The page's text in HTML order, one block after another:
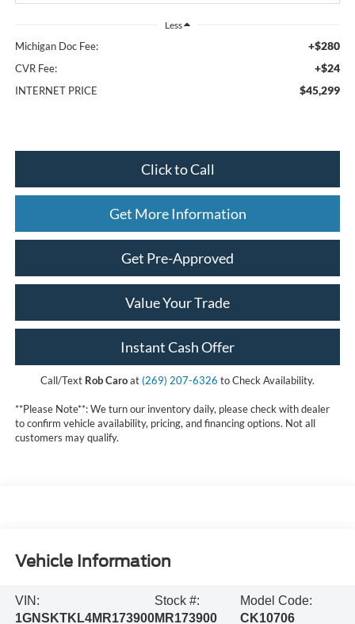
Less
Michigan Doc Fee: +$280
CVR Fee: +$24
INTERNET PRICE $45,299
Click to Call
Get More Information
Get Pre-Approved
Value Your Trade
Instant Cash Offer
Call/Text Rob Caroat(269) 207-6326 to Check Availability.
**Please Note**: We turn our inventory daily, please check with dealer
to confirm vehicle availability, pricing, and financing options. Not all
customers may qualify.
Vehicle Information
VIN:
1GNSKTKL4MR173900
Stock #:
MR173900
Model Code:
CK10706